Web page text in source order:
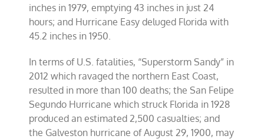
inches in 1979, emptying 43 inches in just 24
hours; and Hurricane Easy deluged Florida with
45.2 inches in 1950.
In terms of U.S. fatalities, “Superstorm Sandy” in
2012 which ravaged the northern East Coast,
resulted in more than 100 deaths; the San Felipe
Segundo Hurricane which struck Florida in 1928
produced an estimated 2,500 casualties; and
the Galveston hurricane of August 29, 1900, may